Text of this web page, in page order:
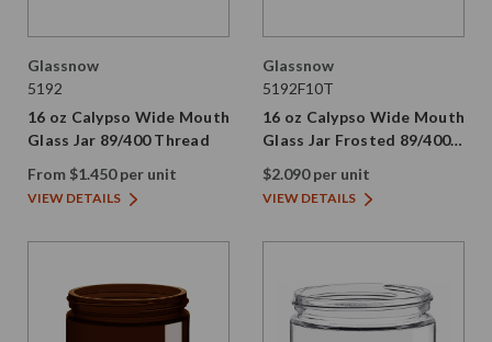
Glassnow
5192
16 oz Calypso Wide Mouth
Glass Jar 89/400 Thread
From $1.450 per unit
VIEW DETAILS
Glassnow
5192F10T
16 oz Calypso Wide Mouth
Glass Jar Frosted 89/400
Thread Painted
$2.090 per unit
VIEW DETAILS